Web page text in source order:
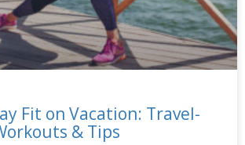
Fit on Vacation: Travel-
& Tips